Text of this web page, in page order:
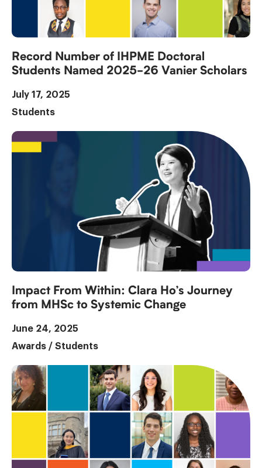
Record Number of IHPME Doctoral
Students Named 2025-26 Vanier Scholars
July 17, 2025
Students
Impact From Within: Clara Ho’s Journey
from MHSc to Systemic Change
June 24, 2025
Awards / Students